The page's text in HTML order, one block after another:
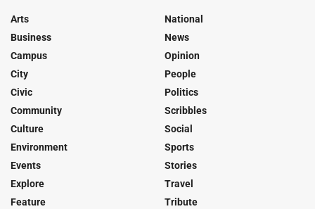
Arts
Business
Campus
City
Civic
Community
Culture
Environment
Events
Explore
Feature
National
News
Opinion
People
Politics
Scribbles
Social
Sports
Stories
Travel
Tribute